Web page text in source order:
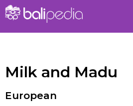
Milk and Madu
European